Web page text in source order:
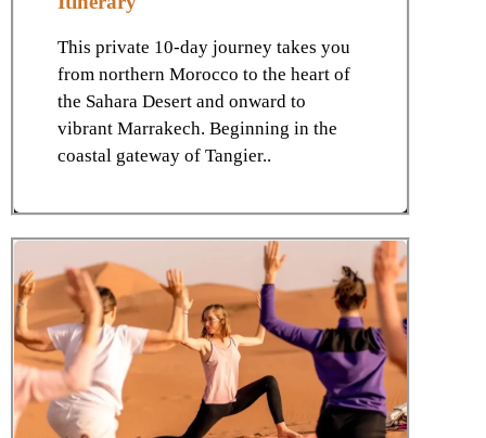
This private 10-day journey takes you
from northern Morocco to the heart of
the Sahara Desert and onward to
vibrant Marrakech. Beginning in the
coastal gateway of Tangier..